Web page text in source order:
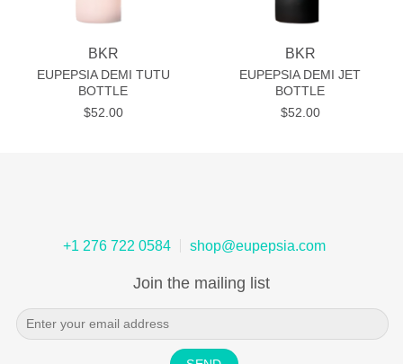
BKR
EUPEPSIA DEMI TUTU
BOTTLE
$52.00
BKR
EUPEPSIA DEMI JET
BOTTLE
$52.00
+1 276 722 0584 shop@eupepsia.com
Join the mailing list